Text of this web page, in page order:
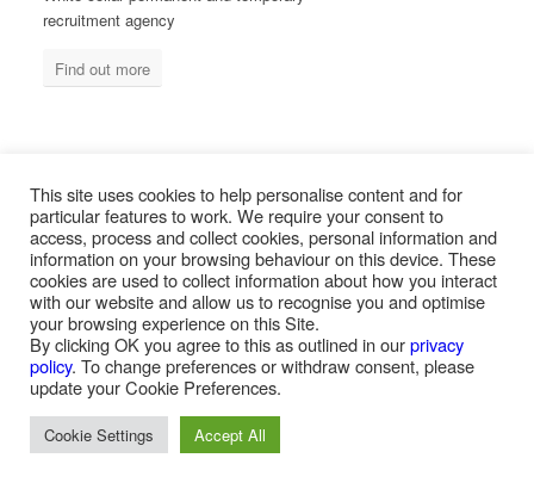
recruitment agency
Find out more
MEASURED ABILITY SOUTH AFRICA
Blue collar temporary & permanent
recruitment / outsourcing
Find out more
PAYROLL SERVICES
This site uses cookies to help personalise content and for
particular features to work. We require your consent to
access, process and collect cookies, personal information and
information on your browsing behaviour on this device. These
cookies are used to collect information about how you interact
with our website and allow us to recognise you and optimise
your browsing experience on this Site.
By clicking OK you agree to this as outlined in ourprivacy
policy. To change preferences or withdraw consent, please
update your Cookie Preferences.
Cookie Settings Accept All